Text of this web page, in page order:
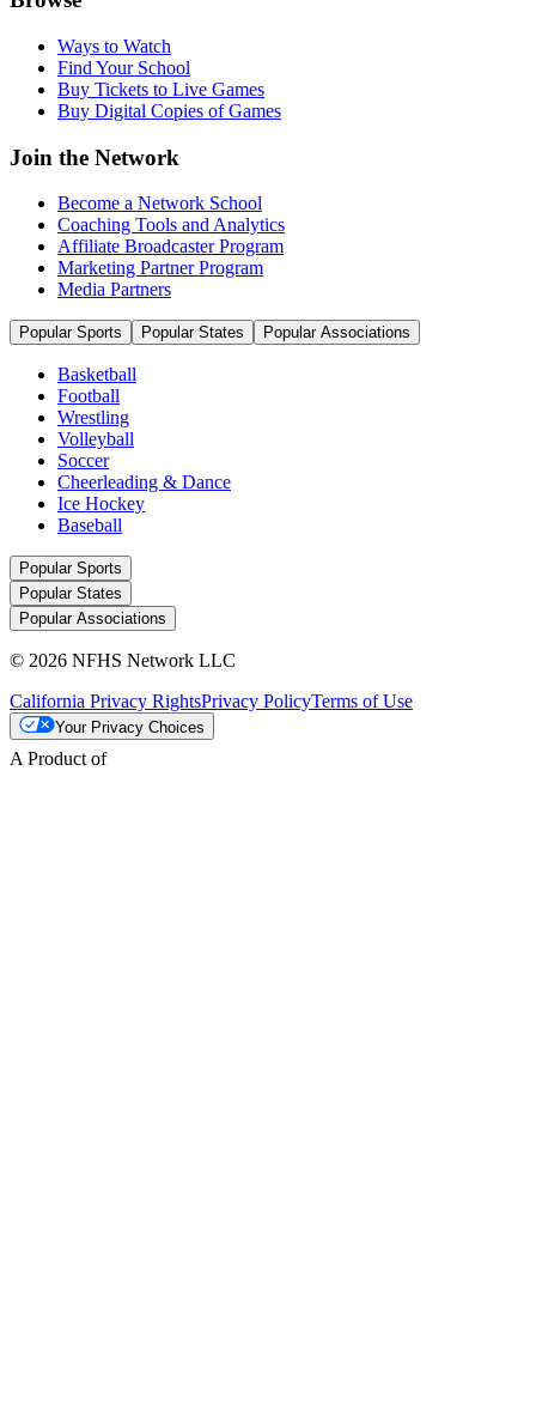
Ways to Watch
Find Your School
Buy Tickets to Live Games
Buy Digital Copies of Games
Join the Network
Become a Network School
Coaching Tools and Analytics
Affiliate Broadcaster Program
Marketing Partner Program
Media Partners
Popular Sports Popular States Popular Associations
Basketball
Football
Wrestling
Volleyball
Soccer
Cheerleading & Dance
Ice Hockey
Baseball
Popular Sports
Popular States
Popular Associations
© 2026 NFHS Network LLC
California Privacy RightsPrivacy PolicyTerms of Use
Your Privacy Choices
A Product of